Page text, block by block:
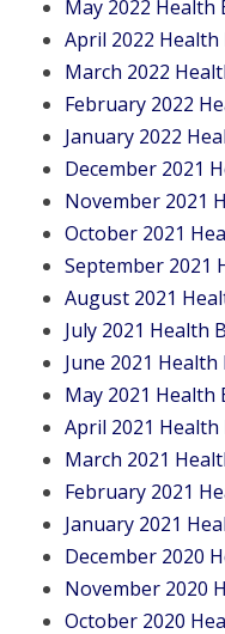
May 2022 Health
April 2022
March 2022
February 2022
January 2022
December 2021
November 2021
October 2021
September 2021
August 2021
July 2021 Health
June 2021
May 2021 Health
April 2021
March 2021
February 2021
January 2021
December 2020
November 2020
October 2020